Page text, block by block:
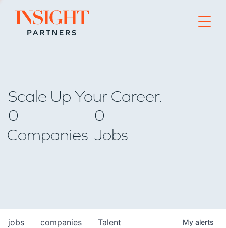
Go to home page
Scale Up Your Career.
0
Companies
0
Jobs
jobs companies Talent My alerts